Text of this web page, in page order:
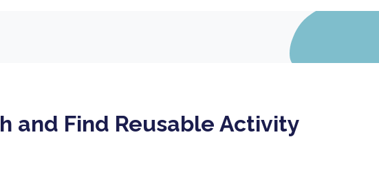
and Find Reusable Activity